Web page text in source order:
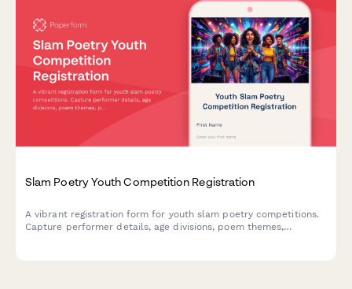
Slam Poetry Youth Competition Registration
A vibrant registration form for youth slam poetry competitions.
Capture performer details, age divisions, poem themes,